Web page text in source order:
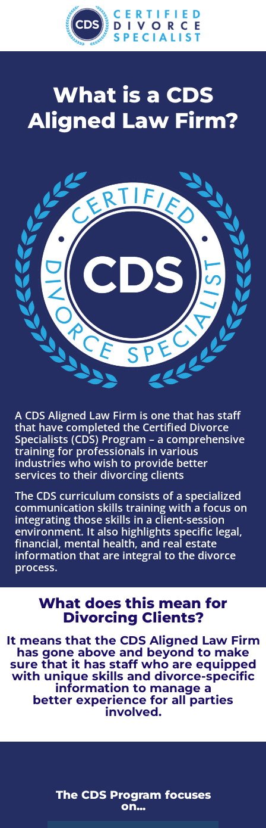
What is a CDS
Aligned Law Firm?
A CDS Aligned Law Firm is one that has staff
that have completed the Certified Divorce
Specialists (CDS) Program – a comprehensive
training for professionals in various
industries who wish to provide better
services to their divorcing clients
The CDS curriculum consists of a specialized
communication skills training with a focus on
integrating those skills in a client-session
environment. It also highlights specific legal,
financial, mental health, and real estate
information that are integral to the divorce
process.
What does this mean for
Divorcing Clients?
It means that the CDS Aligned Law Firm
has gone above and beyond to make
sure that it has staff who are equipped
with unique skills and divorce-specific
information to manage a
better experience for all parties
involved.
The CDS Program focuses
on...